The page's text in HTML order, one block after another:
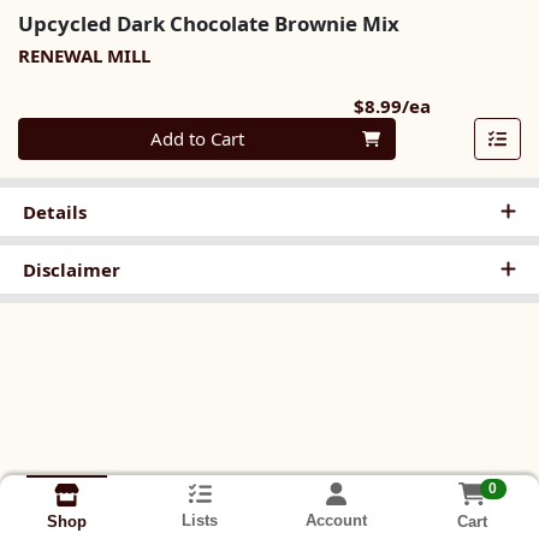
Upcycled Dark Chocolate Brownie Mix
RENEWAL MILL
$8.99/ea
Quantity 0
Add to Cart
Details
Disclaimer
Shop Lists Account
0
Cart